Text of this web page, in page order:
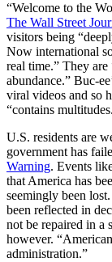
“Welcome to the
The Wall Street
visitors being
Now international
real time.” They are
abundance.” Buc-
viral videos and so
“contains
U.S. residents are
government has
Warning. Events
that America has
seemingly been
been reflected in
not be repaired in a
however.
administration.”